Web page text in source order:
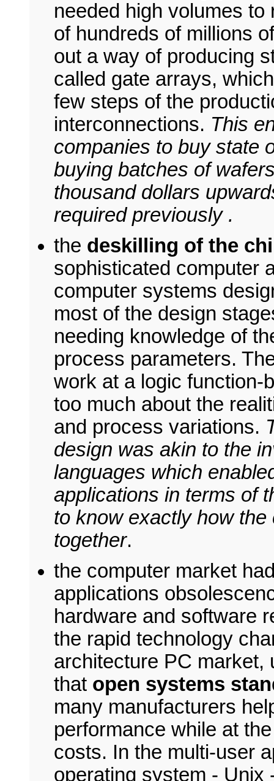
needed high volumes
of hundreds of millions
out a way of producing
called gate arrays,
few steps of the
interconnections. This
companies to buy state
buying batches of
thousand dollars
required previously .
the deskilling of the
sophisticated computer
computer systems
most of the design
needing knowledge of
process parameters.
work at a logic function-
too much about the
and process variations.
design was akin to the
languages which
applications in terms of
to know exactly how
together.
the computer market
applications
hardware and software
the rapid technology
architecture PC market,
that open systems
many manufacturers
performance while at
costs. In the multi-user
operating system - Unix